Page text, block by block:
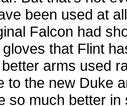
been used at
Falcon had
that Flint
arms used
to the new Duke
so much better